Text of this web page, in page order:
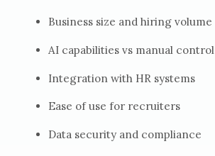
Business size and hiring volume
AI capabilities vs manual control
Integration with HR systems
Ease of use for recruiters
Data security and compliance